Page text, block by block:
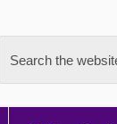
Search the